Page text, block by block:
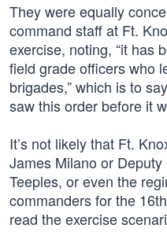
They were equally
command staff at Ft.
exercise, noting, “it has
field grade officers who
brigades,” which is to
saw this order before it
It’s not likely that Ft.
James Milano or
Teeples, or even the
commanders for the
read the exercise